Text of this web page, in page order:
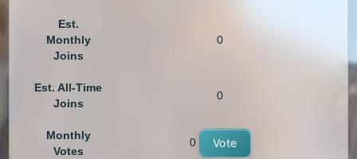
Est.
Monthly
Joins
0
Est. All-Time
Joins
0
Monthly
Votes
0 Vote